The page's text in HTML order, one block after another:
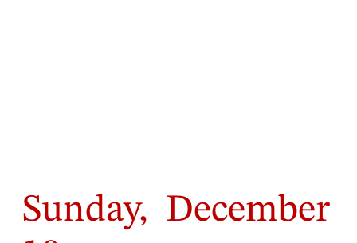
Sunday, December